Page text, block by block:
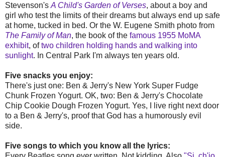
Stevenson's A Child's Garden of Verses, about a boy and
girl who test the limits of their dreams but always end up safe
at home, tucked in bed. Or the W. Eugene Smith photo from
The Family of Man, the book of the famous 1955 MoMA
exhibit, oftwo children holding hands and walking into
sunlight. In Central Park I'm always ten years old.
Five snacks you enjoy:
There's just one: Ben & Jerry's New York Super Fudge
Chunk Frozen Yogurt. OK, two: Ben & Jerry's Chocolate
Chip Cookie Dough Frozen Yogurt. Yes, I live right next door
to a Ben & Jerry's, proof that God has a humorously evil
side.
Five songs to which you know all the lyrics: